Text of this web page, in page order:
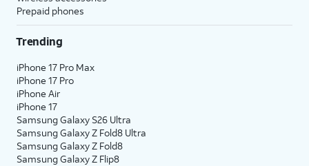
Prepaid phones
Trending
iPhone 17 Pro Max
iPhone 17 Pro
iPhone Air
iPhone 17
Samsung Galaxy S26 Ultra
Samsung Galaxy Z Fold8 Ultra
Samsung Galaxy Z Fold8
Samsung Galaxy Z Flip8